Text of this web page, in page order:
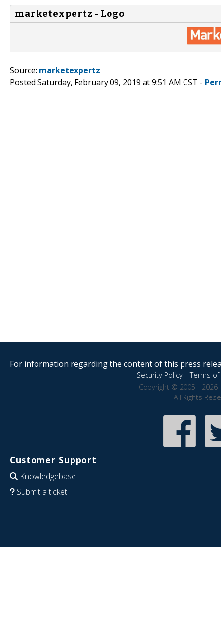
marketexpertz - Logo
Source: marketexpertz
Posted Saturday, February 09, 2019 at 9:51 AM CST -
For information regarding the content of this press
Security Policy|Terms of
Copyright © 2005 - 2026
All Rights
Customer Support
Knowledgebase
Submit a ticket